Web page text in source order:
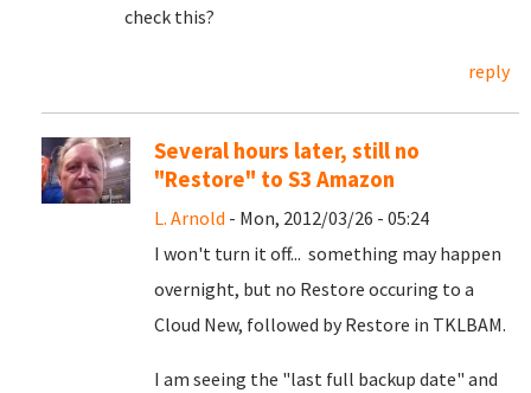
check this?
reply
Several hours later, still no
"Restore" to S3 Amazon
L. Arnold - Mon, 2012/03/26 - 05:24
I won't turn it off... something may happen
overnight, but no Restore occuring to a
Cloud New, followed by Restore in TKLBAM.
I am seeing the "last full backup date" and